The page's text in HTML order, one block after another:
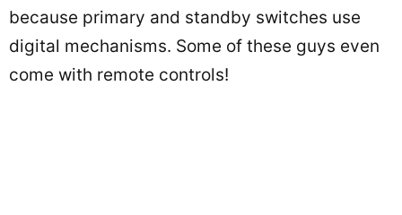
because primary and standby switches use
digital mechanisms. Some of these guys even
come with remote controls!